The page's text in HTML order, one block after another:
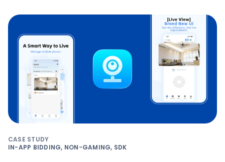
CASE STUDY
IN-APP BIDDING, NON-GAMING, SDK